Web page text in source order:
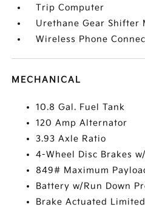
Trip Computer
Urethane Gear Shifter
Wireless Phone
MECHANICAL
10.8 Gal. Fuel Tank
120 Amp Alternator
3.93 Axle Ratio
4-Wheel Disc Brakes
849# Maximum
Battery w/Run Down
Brake Actuated